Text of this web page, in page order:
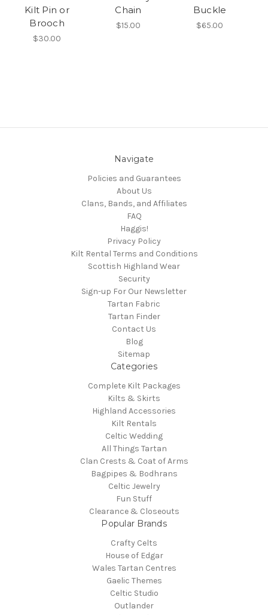
Kilt Pin or
Brooch
$30.00
Chain
$15.00
Buckle
$65.00
Navigate
Policies and Guarantees
About Us
Clans, Bands, and Affiliates
FAQ
Haggis!
Privacy Policy
Kilt Rental Terms and Conditions
Scottish Highland Wear
Security
Sign-up For Our Newsletter
Tartan Fabric
Tartan Finder
Contact Us
Blog
Sitemap
Categories
Complete Kilt Packages
Kilts & Skirts
Highland Accessories
Kilt Rentals
Celtic Wedding
All Things Tartan
Clan Crests & Coat of Arms
Bagpipes & Bodhrans
Celtic Jewelry
Fun Stuff
Clearance & Closeouts
Popular Brands
Crafty Celts
House of Edgar
Wales Tartan Centres
Gaelic Themes
Celtic Studio
Outlander